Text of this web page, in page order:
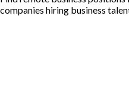
companies hiring business